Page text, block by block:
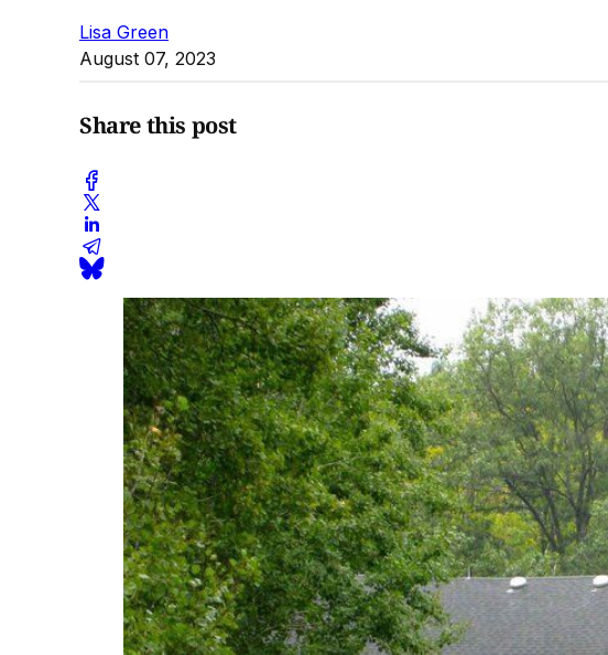
Lisa Green
August 07, 2023
Share this post